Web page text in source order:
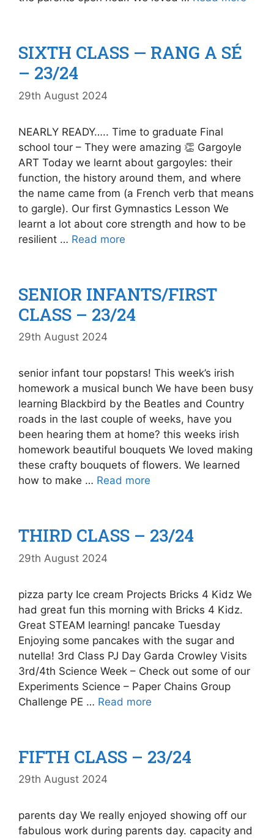
SIXTH CLASS — RANG A SÉ
– 23/24
29th August 2024
NEARLY READY….. Time to graduate Final
school tour – They were amazing 👏 Gargoyle
ART Today we learnt about gargoyles: their
function, the history around them, and where
the name came from (a French verb that means
to gargle). Our first Gymnastics Lesson We
learnt a lot about core strength and how to be
resilient … Read more
SENIOR INFANTS/FIRST
CLASS – 23/24
29th August 2024
senior infant tour popstars! This week’s irish
homework a musical bunch We have been busy
learning Blackbird by the Beatles and Country
roads in the last couple of weeks, have you
been hearing them at home? this weeks irish
homework beautiful bouquets We loved making
these crafty bouquets of flowers. We learned
how to make … Read more
THIRD CLASS – 23/24
29th August 2024
pizza party Ice cream Projects Bricks 4 Kidz We
had great fun this morning with Bricks 4 Kidz.
Great STEAM learning! pancake Tuesday
Enjoying some pancakes with the sugar and
nutella! 3rd Class PJ Day Garda Crowley Visits
3rd/4th Science Week – Check out some of our
Experiments Science – Paper Chains Group
Challenge PE … Read more
FIFTH CLASS – 23/24
29th August 2024
parents day We really enjoyed showing off our
fabulous work during parents day. capacity and